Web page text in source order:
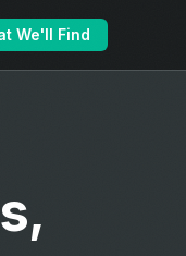
We'll Find